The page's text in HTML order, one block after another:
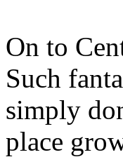
On to
Such
simply
place